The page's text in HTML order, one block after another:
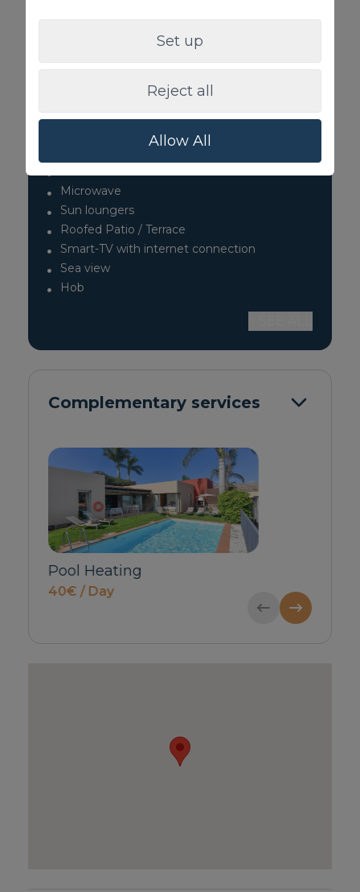
ESFCTU00003501300008609300000000000
00 VV-35-1-00241940
High-speed Internet
Microwave
Sun loungers
Roofed Patio / Terrace
Smart-TV with internet connection
Sea view
Hob
Complementary services
Babycot & Highchair
price on request
Guests)
60€ /
Set up
Reject all
Allow All